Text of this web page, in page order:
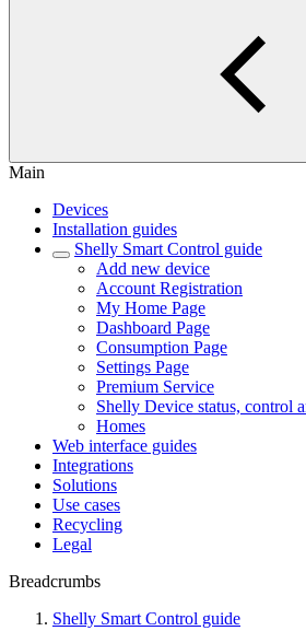
Main
Devices
Installation guides
Shelly Smart Control guide
Add new device
Account Registration
My Home Page
Dashboard Page
Consumption Page
Settings Page
Premium Service
Shelly Device status, control
Homes
Web interface guides
Integrations
Solutions
Use cases
Recycling
Legal
Breadcrumbs
Shelly Smart Control guide